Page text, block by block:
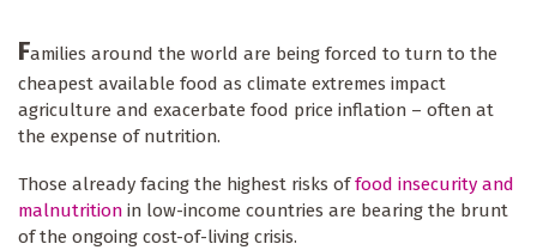
Families around the world are being forced to turn to the
cheapest available food as climate extremes impact
agriculture and exacerbate food price inflation – often at
the expense of nutrition.
Those already facing the highest risks offood insecurity and
malnutrition in low-income countries are bearing the brunt
of the ongoing cost-of-living crisis.